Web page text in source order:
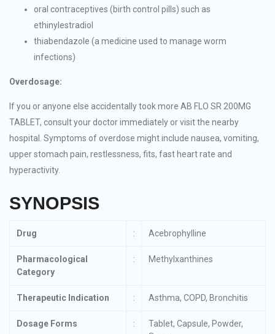
oral contraceptives (birth control pills) such as
ethinylestradiol
thiabendazole (a medicine used to manage worm
infections)
Overdosage:
If you or anyone else accidentally took more AB FLO SR 200MG
TABLET, consult your doctor immediately or visit the nearby
hospital. Symptoms of overdose might include nausea, vomiting,
upper stomach pain, restlessness, fits, fast heart rate and
hyperactivity.
SYNOPSIS
Drug : Acebrophylline
Pharmacological
Category
: Methylxanthines
Therapeutic Indication : Asthma, COPD, Bronchitis
Dosage Forms :
Tablet, Capsule, Powder,